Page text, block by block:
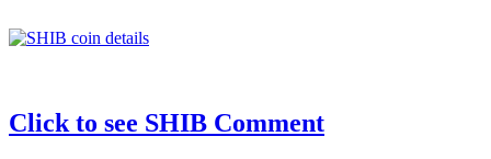
Click to see SHIB Comment